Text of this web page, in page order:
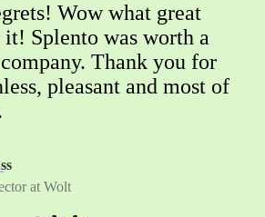
Wow what great
Splento was worth a
Thank you for
pleasant and most of
at Wolt